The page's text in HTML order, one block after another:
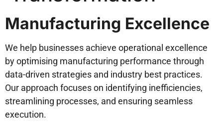
Manufacturing Excellence
We help businesses achieve operational excellence
by optimising manufacturing performance through
data-driven strategies and industry best practices.
Our approach focuses on identifying inefficiencies,
streamlining processes, and ensuring seamless
execution.